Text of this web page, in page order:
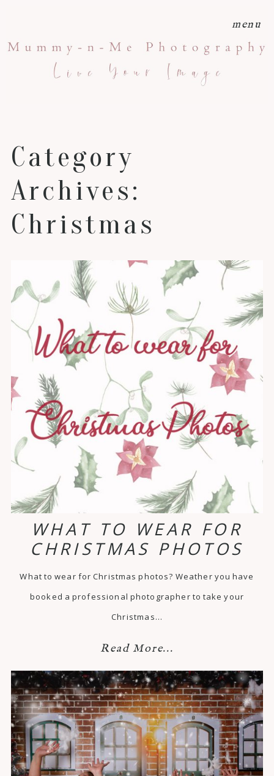
menu
Category
Archives:
Christmas
WHAT TO WEAR FOR
CHRISTMAS PHOTOS
What to wear for Christmas photos? Weather you have
booked a professional photographer to take your
Christmas…
Read More...